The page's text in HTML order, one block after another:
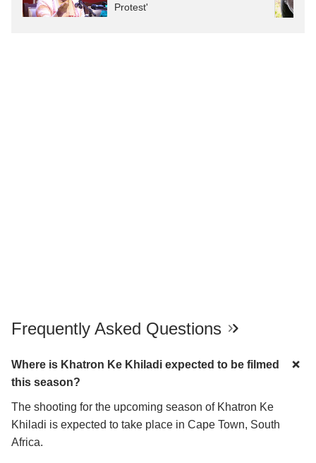
Protest'
Frequently Asked Questions
Where is Khatron Ke Khiladi expected to be filmed
this season?
The shooting for the upcoming season of Khatron Ke
Khiladi is expected to take place in Cape Town, South
Africa.